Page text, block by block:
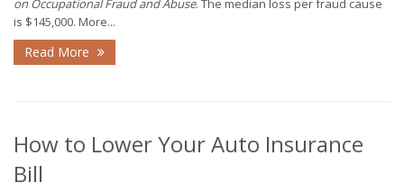
on Occupational Fraud and Abuse. The median loss per fraud cause
is $145,000. More...
Read More
How to Lower Your Auto Insurance
Bill